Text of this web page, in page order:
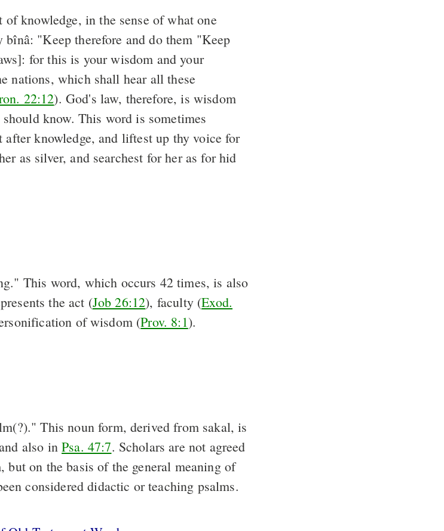
of knowledge, in the sense of what one
"Keep therefore and do them "Keep
for this is your wisdom and your
nations, which shall hear all these
22:12). God's law, therefore, is wisdom
know. This word is sometimes
knowledge, and liftest up thy voice for
as silver, and searchest for her as for hid
This word, which occurs 42 times, is also
the act (Job 26:12), faculty (Exod.
of wisdom (Prov. 8:1).
This noun form, derived from sakal, is
also inPsa. 47:7. Scholars are not agreed
on the basis of the general meaning of
considered didactic or teaching psalms.